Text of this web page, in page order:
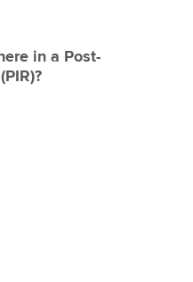
in a Post-